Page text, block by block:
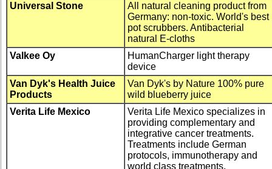
Universal Stone
All natural cleaning product from
Germany: non-toxic. World's best
pot scrubbers. Antibacterial
natural E-cloths
Valkee Oy
HumanCharger light therapy
device
Van Dyk's Health Juice
Products
Van Dyk's by Nature 100% pure
wild blueberry juice
Verita Life Mexico
Verita Life Mexico specializes in
providing complementary and
integrative cancer treatments.
Treatments include German
protocols, immunotherapy and
world class treatments.